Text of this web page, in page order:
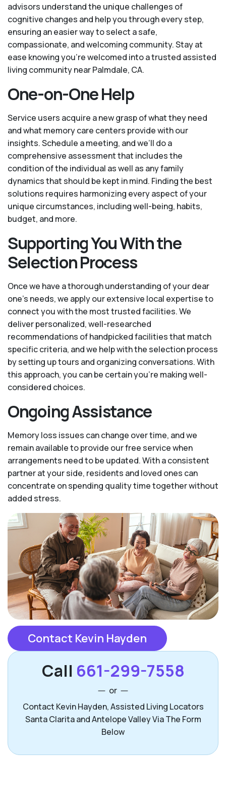
advisors understand the unique challenges of
cognitive changes and help you through every step,
ensuring an easier way to select a safe,
compassionate, and welcoming community. Stay at
ease knowing you’re welcomed into a trusted assisted
living community near Palmdale, CA.
One-on-One Help
Service users acquire a new grasp of what they need
and what memory care centers provide with our
insights. Schedule a meeting, and we’ll do a
comprehensive assessment that includes the
condition of the individual as well as any family
dynamics that should be kept in mind. Finding the best
solutions requires harmonizing every aspect of your
unique circumstances, including well-being, habits,
budget, and more.
Supporting You With the
Selection Process
Once we have a thorough understanding of your dear
one’s needs, we apply our extensive local expertise to
connect you with the most trusted facilities. We
deliver personalized, well-researched
recommendations of handpicked facilities that match
specific criteria, and we help with the selection process
by setting up tours and organizing conversations. With
this approach, you can be certain you’re making well-
considered choices.
Ongoing Assistance
Memory loss issues can change over time, and we
remain available to provide our free service when
arrangements need to be updated. With a consistent
partner at your side, residents and loved ones can
concentrate on spending quality time together without
added stress.
Contact Kevin Hayden
Call 661-299-7558
or
Contact Kevin Hayden, Assisted Living Locators
Santa Clarita and Antelope Valley Via The Form
Below